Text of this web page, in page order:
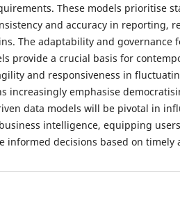
These models prioritise
and accuracy in reporting,
The adaptability and governance
provide a crucial basis for
and responsiveness in
increasingly emphasise
data models will be pivotal in
intelligence, equipping
informed decisions based on timely